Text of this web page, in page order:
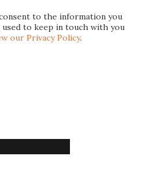
to the information you
to keep in touch with you
our Privacy Policy.